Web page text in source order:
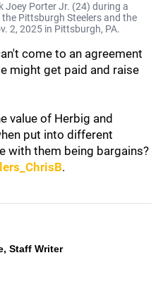
Joey Porter Jr. (24) during a
Pittsburgh Steelers and the
2, 2025 in Pittsburgh, PA.
come to an agreement
might get paid and raise
value of Herbig and
put into different
with them being bargains?
.
Staff Writer